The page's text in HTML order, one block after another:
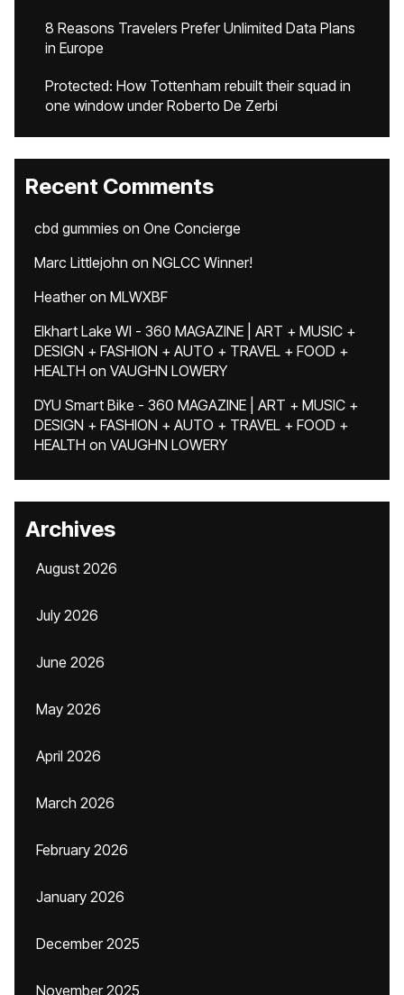
8 Reasons Travelers Prefer Unlimited Data Plans
in Europe
Protected: How Tottenham rebuilt their squad in
one window under Roberto De Zerbi
Recent Comments
cbd gummies on One Concierge
Marc Littlejohn on NGLCC Winner!
Heatheron MLWXBF
Elkhart Lake WI - 360 MAGAZINE | ART + MUSIC +
DESIGN + FASHION + AUTO + TRAVEL + FOOD +
HEALTH on VAUGHN LOWERY
DYU Smart Bike - 360 MAGAZINE | ART + MUSIC +
DESIGN + FASHION + AUTO + TRAVEL + FOOD +
HEALTH on VAUGHN LOWERY
Archives
August 2026
July 2026
June 2026
May 2026
April 2026
March 2026
February 2026
January 2026
December 2025
November 2025